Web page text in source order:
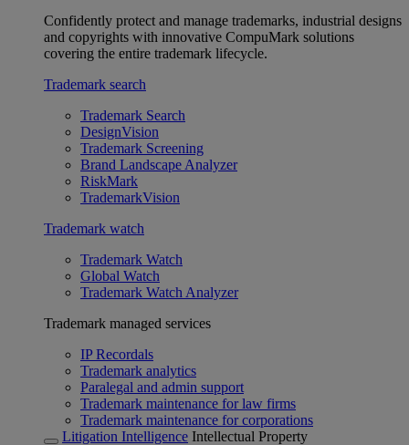
Confidently protect and manage trademarks, industrial designs
and copyrights with innovative CompuMark solutions
covering the entire trademark lifecycle.
Trademark search
Trademark Search
DesignVision
Trademark Screening
Brand Landscape Analyzer
RiskMark
TrademarkVision
Trademark watch
Trademark Watch
Global Watch
Trademark Watch Analyzer
Trademark managed services
IP Recordals
Trademark analytics
Paralegal and admin support
Trademark maintenance for law firms
Trademark maintenance for corporations
Litigation Intelligence Intellectual Property